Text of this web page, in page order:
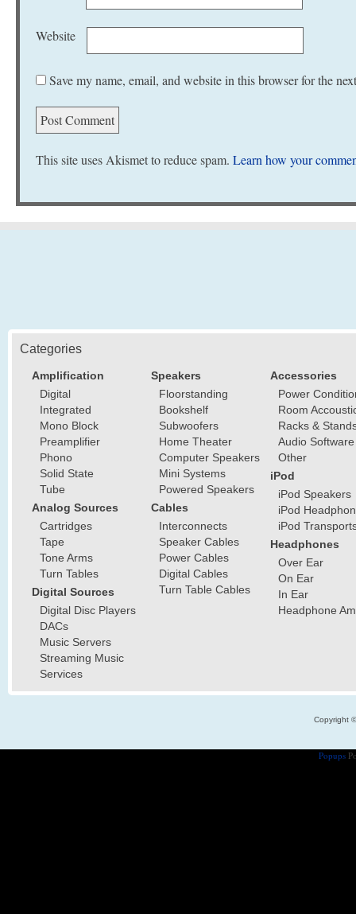
Website
Save my name, email, and website in this browser for the
This site uses Akismet to reduce spam. Learn how your
Categories
Amplification
Digital
Integrated
Mono Block
Preamplifier
Phono
Solid State
Tube
Analog Sources
Cartridges
Tape
Tone Arms
Turn Tables
Digital Sources
Digital Disc Players
DACs
Music Servers
Streaming Music
Services
Speakers
Floorstanding
Bookshelf
Subwoofers
Home Theater
Computer Speakers
Mini Systems
Powered Speakers
Cables
Interconnects
Speaker Cables
Power Cables
Digital Cables
Turn Table Cables
Accessories
Power
Room
Racks &
Audio Software
Other
iPod
iPod Speakers
iPod
iPod
Headphones
Over Ear
On Ear
In Ear
Headphone
Copyright
Popups